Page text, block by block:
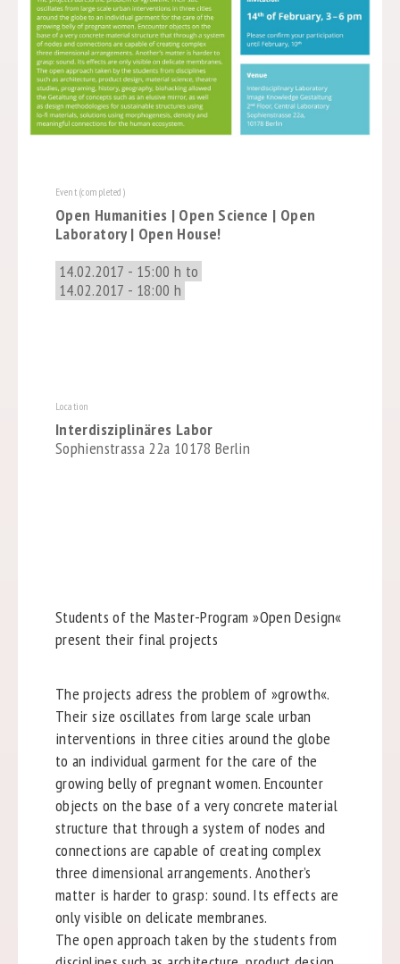
Event (completed)
Open Humanities | Open Science | Open
Laboratory | Open House!
14.02.2017 - 15:00 h to
14.02.2017 - 18:00 h
Location
Interdisziplinäres Labor
Sophienstrassa 22a 10178 Berlin
Students of the Master-Program »Open Design«
present their final projects
The projects adress the problem of »growth«.
Their size oscillates from large scale urban
interventions in three cities around the globe
to an individual garment for the care of the
growing belly of pregnant women. Encounter
objects on the base of a very concrete material
structure that through a system of nodes and
connections are capable of creating complex
three dimensional arrangements. Another’s
matter is harder to grasp: sound. Its effects are
only visible on delicate membranes.
The open approach taken by the students from